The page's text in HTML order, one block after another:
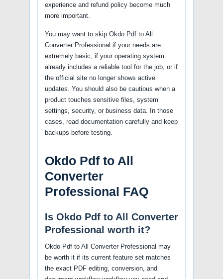
experience and refund policy become much
more important.
You may want to skip Okdo Pdf to All
Converter Professional if your needs are
extremely basic, if your operating system
already includes a reliable tool for the job, or if
the official site no longer shows active
updates. You should also be cautious when a
product touches sensitive files, system
settings, security, or business data. In those
cases, read documentation carefully and keep
backups before testing.
Okdo Pdf to All
Converter
Professional FAQ
Is Okdo Pdf to All Converter
Professional worth it?
Okdo Pdf to All Converter Professional may
be worth it if its current feature set matches
the exact PDF editing, conversion, and